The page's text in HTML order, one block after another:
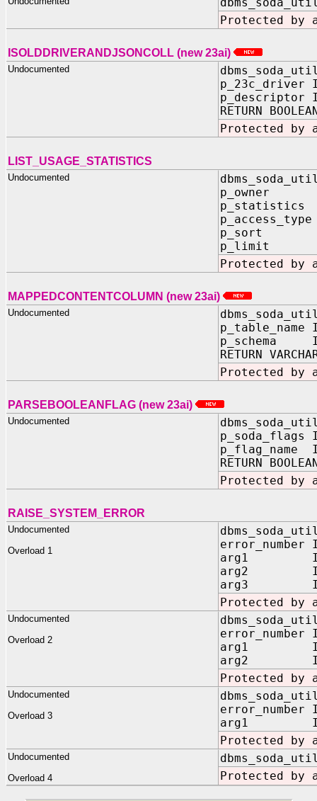
Protected by
ISOLDDRIVERANDJSONCOLL (new 23ai)
Undocumented
p_23c_driver
p_descriptor
RETURN
Protected by
LIST_USAGE_STATISTICS
Undocumented
p_owner IN
p_statistics
p_access_type
p_sort IN
p_limit IN
Protected by
MAPPEDCONTENTCOLUMN (new 23ai)
Undocumented
p_table_name
p_schema IN
RETURN
Protected by
PARSEBOOLEANFLAG (new 23ai)
Undocumented
p_soda_flags
p_flag_name
RETURN
Protected by
RAISE_SYSTEM_ERROR
Undocumented
Overload 1
error_number
arg1 IN
arg2 IN
arg3 IN
Protected by
Undocumented
Overload 2
error_number
arg1 IN
arg2 IN
Protected by
Undocumented
Overload 3
error_number
arg1 IN
Protected by
Undocumented
Overload 4
Protected by